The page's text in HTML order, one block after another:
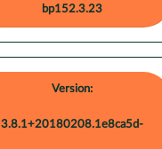
bp152.3.23
Version:
3.8.1+20180208.1e8ca5d-